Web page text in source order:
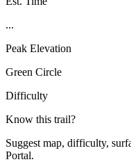
...
Peak Elevation
Green Circle
Difficulty
Know this trail?
Suggest map, difficulty,
Portal.